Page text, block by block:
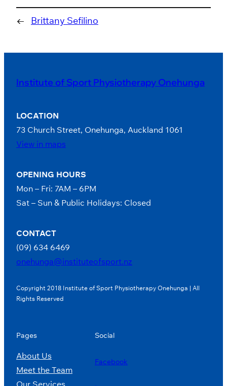
← Brittany Sefilino
Institute of Sport Physiotherapy Onehunga
LOCATION
73 Church Street, Onehunga, Auckland 1061
View in maps
OPENING HOURS
Mon – Fri: 7AM – 6PM
Sat – Sun & Public Holidays: Closed
CONTACT
(09) 634 6469
onehunga@instituteofsport.nz
Copyright 2018 Institute of Sport Physiotherapy Onehunga | All
Rights Reserved
Pages
About Us
Meet the Team
Our Services
Social
Facebook